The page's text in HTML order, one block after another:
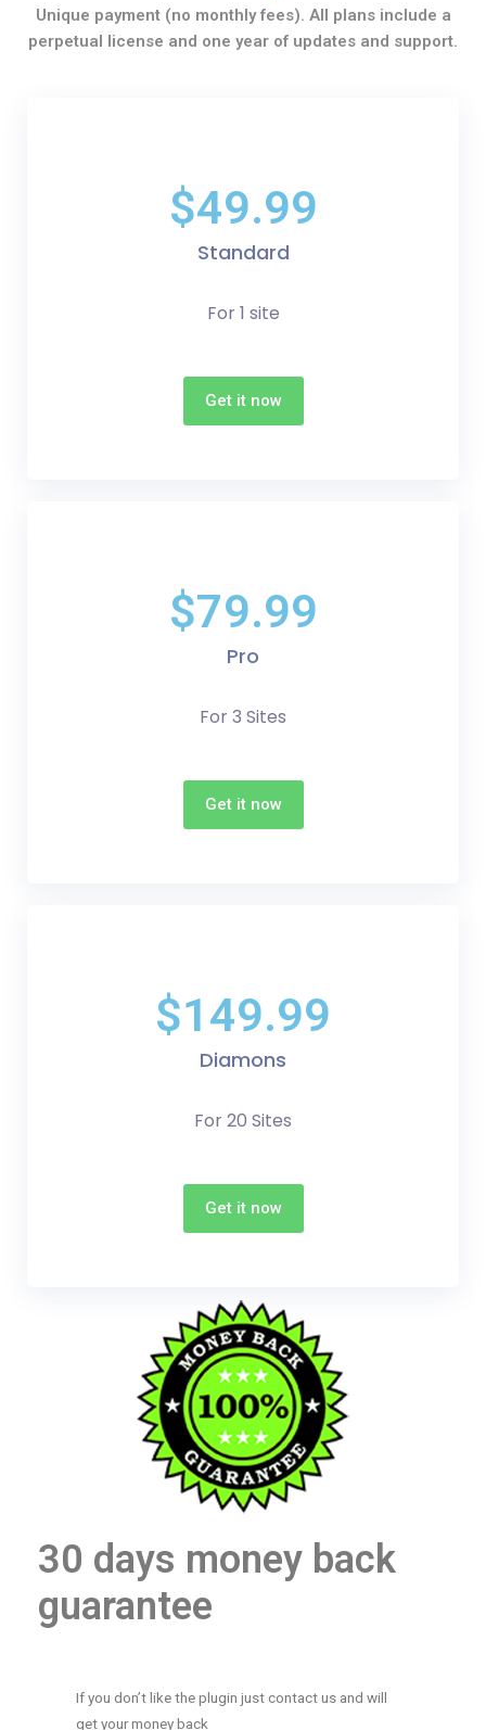
Unique payment (no monthly fees). All plans include a
perpetual license and one year of updates and support.
$49.99
Standard
For 1 site
Get it now
$79.99
Pro
For 3 Sites
Get it now
$149.99
Diamons
For 20 Sites
Get it now
30 days money back
guarantee
If you don’t like the plugin just contact us and will
get your money back